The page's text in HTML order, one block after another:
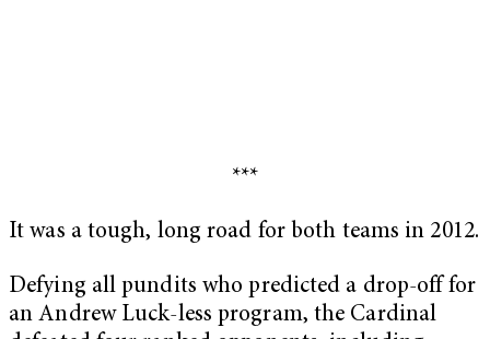
***
It was a tough, long road for both teams in 2012.
Defying all pundits who predicted a drop-off for
an Andrew Luck-less program, the Cardinal